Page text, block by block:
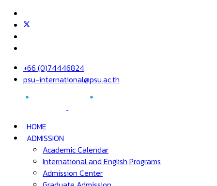
+66 (0)74446824
psu-international@psu.ac.th
HOME
ADMISSION
Academic Calendar
International and English Programs
Admission Center